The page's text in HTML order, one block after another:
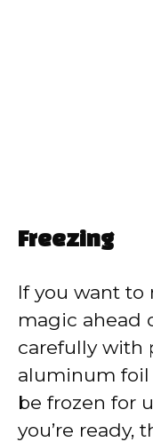
Freezing
If you want to
magic ahead
carefully with
aluminum foil
be frozen for
you’re ready,